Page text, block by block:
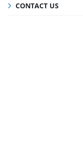
CONTACT US